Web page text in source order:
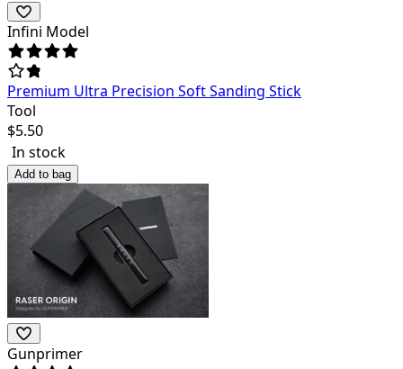
Infini Model
Premium Ultra Precision Soft Sanding Stick
Tool
$5.50
In stock
Add to bag
Gunprimer